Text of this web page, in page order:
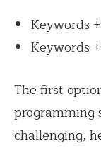
Keywords
Keywords
The first
programming
challenging,